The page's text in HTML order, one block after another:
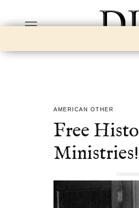
AMERICAN OTHER
Free
Ministries!